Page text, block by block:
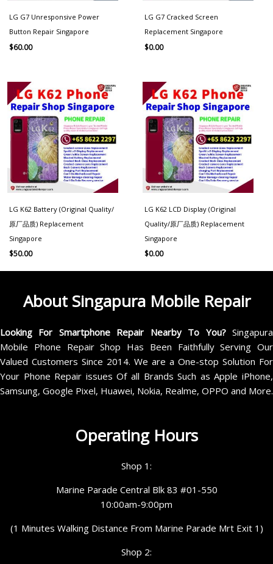
LG G7 Unresponsive Power
Button Repair Singapore
$60.00
LG G7 Cracked Screen
Replacement Singapore
$0.00
LG K62 Battery (Original Quality/
原厂品质) Replacement
Singapore
$50.00
LG K62 LCD Display (Original
Quality/原厂品质) Replacement
Singapore
$0.00
About Singapura Mobile Repair
Looking For Smartphone Repair Nearby To You?Singapura
Mobile Phone Repair Shop Has Been Faithfully Serving Our
Valued Customers Since 2014. We are a One-stop Solution For
Your Phone Repair issues Of all Brands Such as Apple iPhone,
Samsung, Google Pixel, Huawei, Nokia, Realme, OPPO and More.
Operating Hours
Shop 1:
Marine Parade Central Blk 83 #01-550
10:00am-9:00pm
(1 Minutes Walking Distance From Marine Parade Mrt Exit 1)
Shop 2: